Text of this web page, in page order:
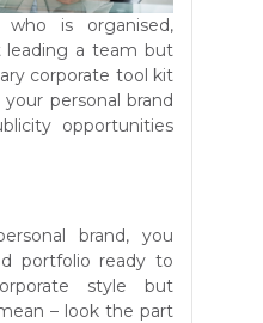
is organised,
a team but
corporate tool kit
personal brand
opportunities
brand, you
portfolio ready to
style but
– look the part